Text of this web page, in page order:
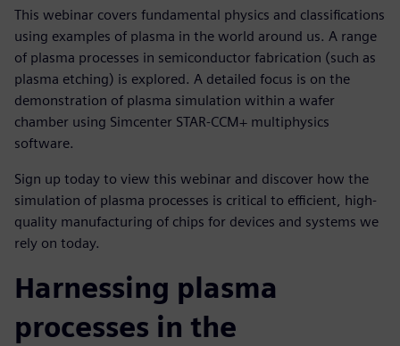
This webinar covers fundamental physics and classifications
using examples of plasma in the world around us. A range
of plasma processes in semiconductor fabrication (such as
plasma etching) is explored. A detailed focus is on the
demonstration of plasma simulation within a wafer
chamber using Simcenter STAR-CCM+ multiphysics
software.
Sign up today to view this webinar and discover how the
simulation of plasma processes is critical to efficient, high-
quality manufacturing of chips for devices and systems we
rely on today.
Harnessing plasma
processes in the